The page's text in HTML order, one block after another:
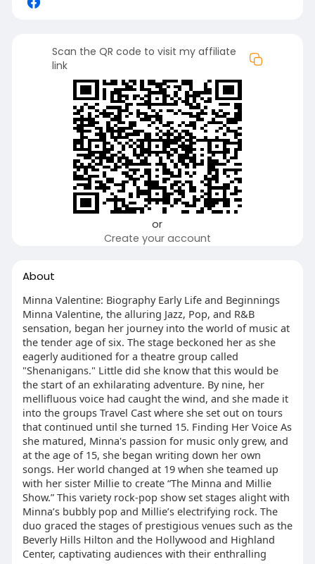
Scan the QR code to visit my affiliate
link
or
Create your account
About
Minna Valentine: Biography Early Life and Beginnings
Minna Valentine, the alluring Jazz, Pop, and R&B
sensation, began her journey into the world of music at
the tender age of six. The stage beckoned her as she
eagerly auditioned for a theatre group called
"Shenanigans." Little did she know that this would be
the start of an exhilarating adventure. By nine, her
mellifluous voice had caught the wind, and she made it
into the groups Travel Cast where she set out on tours
that continued until she turned 15. Finding Her Voice As
she matured, Minna's passion for music only grew, and
at the age of 15, she began writing down her own
songs. Her world changed at 19 when she teamed up
with her sister Millie to create “The Minna and Millie
Show.” This variety rock-pop show set stages alight with
Minna’s bubbly pop and Millie’s electrifying rock. The
duo graced the stages of prestigious venues such as the
Beverly Hills Hilton and the Hollywood and Highland
Center, captivating audiences with their enthralling